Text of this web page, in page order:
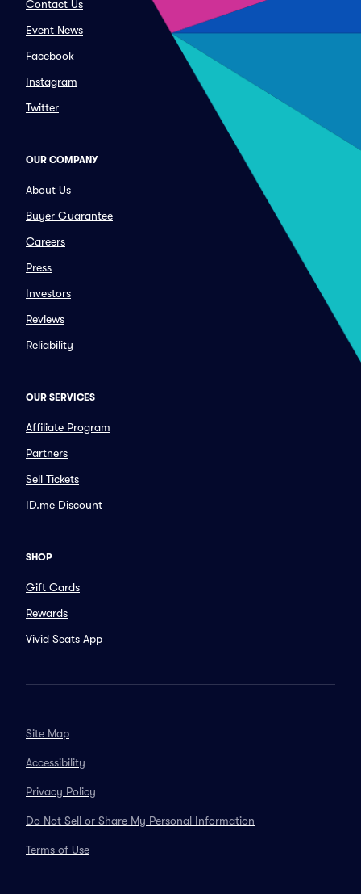
Contact Us
Event News
Facebook
Instagram
Twitter
OUR COMPANY
About Us
Buyer Guarantee
Careers
Press
Investors
Reviews
Reliability
OUR SERVICES
Affiliate Program
Partners
Sell Tickets
ID.me Discount
SHOP
Gift Cards
Rewards
Vivid Seats App
Site Map
Accessibility
Privacy Policy
Do Not Sell or Share My Personal Information
Terms of Use